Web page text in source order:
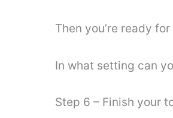
Then you’re ready
In what setting can
Step 6 – Finish your